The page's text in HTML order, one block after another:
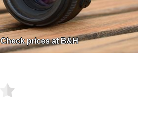
Check prices at B&H